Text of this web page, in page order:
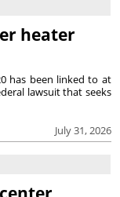
heater
July 31, 2026
has been linked to at
lawsuit that seeks